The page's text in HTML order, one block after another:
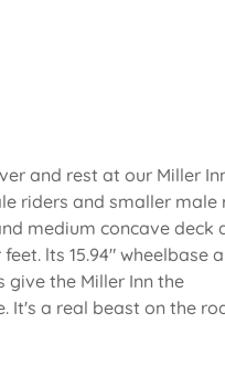
and rest at our Miller
riders and smaller male
medium concave deck
lts 15.94" wheelbase
give the Miller Inn the
It's a real beast on the